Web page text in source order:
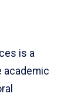
is a
academic